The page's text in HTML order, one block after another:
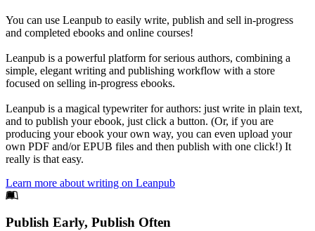
You can use Leanpub to easily write, publish and sell in-progress
and completed ebooks and online courses!
Leanpub is a powerful platform for serious authors, combining a
simple, elegant writing and publishing workflow with a store
focused on selling in-progress ebooks.
Leanpub is a magical typewriter for authors: just write in plain text,
and to publish your ebook, just click a button. (Or, if you are
producing your ebook your own way, you can even upload your
own PDF and/or EPUB files and then publish with one click!) It
really is that easy.
Learn more about writing on Leanpub
Footer
Publish Early, Publish Often